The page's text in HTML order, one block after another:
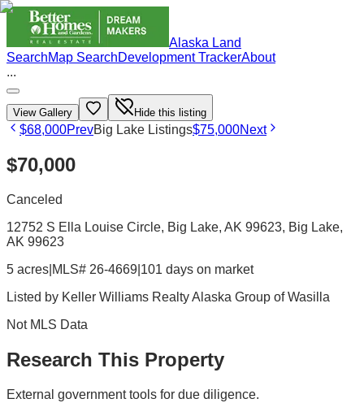
Alaska Land
SearchMap SearchDevelopment TrackerAbout
...
View Gallery Hide this listing
$68,000PrevBig Lake Listings$75,000Next
$70,000
Canceled
12752 S Ella Louise Circle, Big Lake, AK 99623, Big Lake,
AK 99623
5 acres MLS# 26-4669 101 days on market
Listed by Keller Williams Realty Alaska Group of Wasilla
Not MLS Data
Research This Property
External government tools for due diligence.